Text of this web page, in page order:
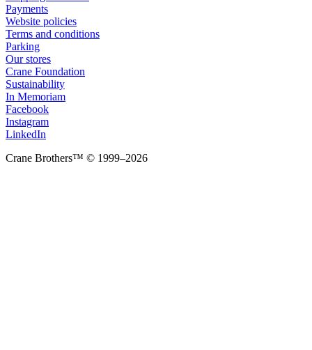
Payments
Website policies
Terms and conditions
Parking
Our stores
Crane Foundation
Sustainability
In Memoriam
Facebook
Instagram
LinkedIn
Crane Brothers™ © 1999–2026